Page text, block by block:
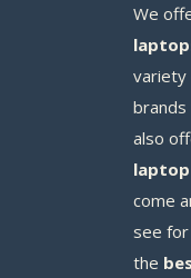
We
variety
brands
also
laptop
come
see for
the